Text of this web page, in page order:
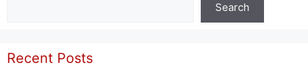
Search
Recent Posts